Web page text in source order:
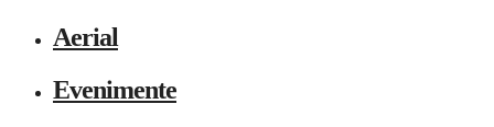
Aerial
Evenimente